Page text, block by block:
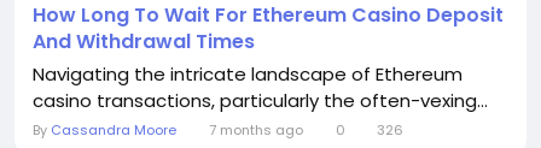
How Long To Wait For Ethereum Casino Deposit
And Withdrawal Times
Navigating the intricate landscape of Ethereum
casino transactions, particularly the often-vexing...
By Cassandra Moore 7 months ago 0 326